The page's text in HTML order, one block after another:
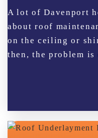
A lot of Davenport
about roof
on the ceiling or
then, the problem